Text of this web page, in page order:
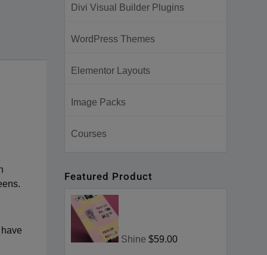
Divi Visual Builder Plugins
WordPress Themes
Elementor Layouts
Image Packs
Courses
Featured Product
Shine $59.00